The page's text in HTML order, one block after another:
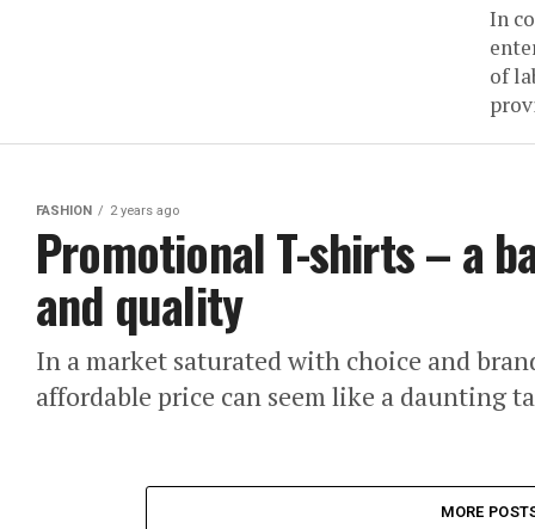
In
of
FASHION 2 years ago
Promotional T-shirts – a
and quality
In a market saturated with choice and
affordable price can seem like a daunting
MORE